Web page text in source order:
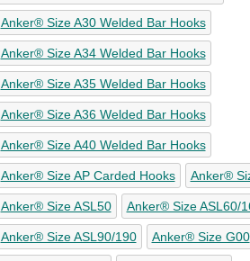
Anker® Size A30 Welded Bar Hooks
Anker® Size A34 Welded Bar Hooks
Anker® Size A35 Welded Bar Hooks
Anker® Size A36 Welded Bar Hooks
Anker® Size A40 Welded Bar Hooks
Anker® Size AP Carded Hooks Anker®
Anker® Size ASL50 Anker® Size ASL60/
Anker® Size ASL90/190 Anker® Size G00